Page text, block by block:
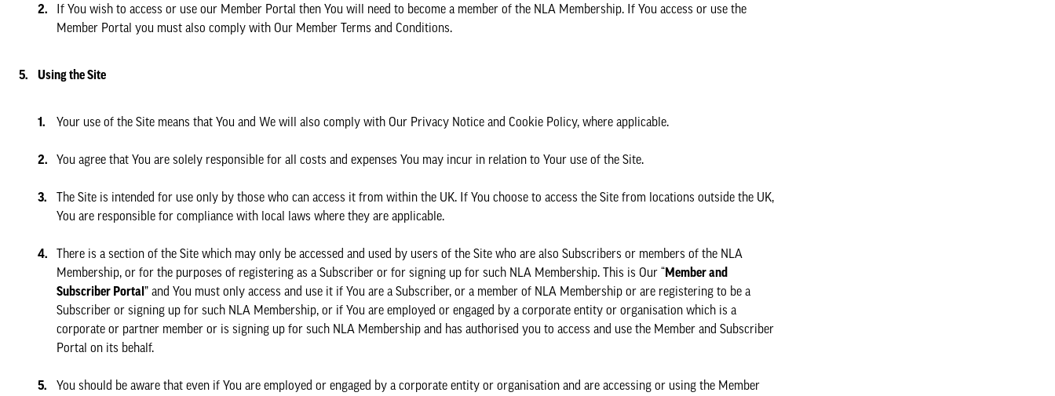
If You wish to access or use our Member Portal then You will need to become a member of the NLA Membership. If You access or use the
Member Portal you must also comply with Our Member Terms and Conditions.
Using the Site
Your use of the Site means that You and We will also comply with Our Privacy Notice and Cookie Policy, where applicable.
You agree that You are solely responsible for all costs and expenses You may incur in relation to Your use of the Site.
The Site is intended for use only by those who can access it from within the UK. If You choose to access the Site from locations outside the UK,
You are responsible for compliance with local laws where they are applicable.
There is a section of the Site which may only be accessed and used by users of the Site who are also Subscribers or members of the NLA
Membership, or for the purposes of registering as a Subscriber or for signing up for such NLA Membership. This is Our “Member and
Subscriber Portal” and You must only access and use it if You are a Subscriber, or a member of NLA Membership or are registering to be a
Subscriber or signing up for such NLA Membership, or if You are employed or engaged by a corporate entity or organisation which is a
corporate or partner member or is signing up for such NLA Membership and has authorised you to access and use the Member and Subscriber
Portal on its behalf.
You should be aware that even if You are employed or engaged by a corporate entity or organisation and are accessing or using the Member